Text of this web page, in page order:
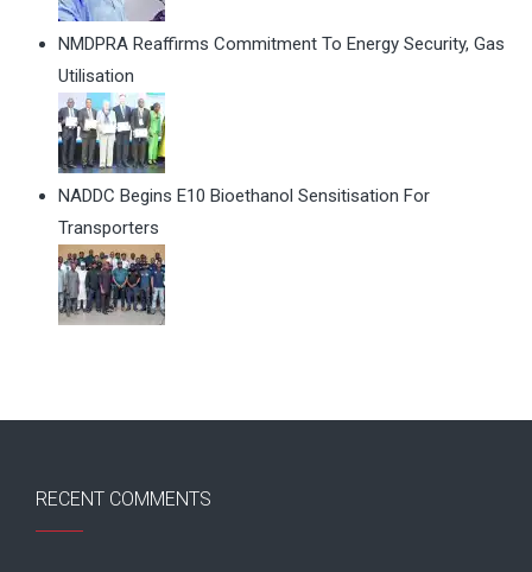
NMDPRA Reaffirms Commitment To Energy Security, Gas
Utilisation
NADDC Begins E10 Bioethanol Sensitisation For
Transporters
RECENT COMMENTS